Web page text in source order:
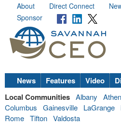
About Direct Connect
Sponsor
News Features Video
Local Communities Albany
Columbus
Gainesville LaGrange
Rome Tifton Valdosta